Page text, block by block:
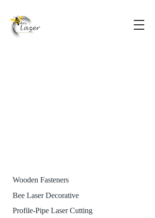
Wooden Fasteners
Bee Laser Decorative
Profile-Pipe Laser Cutting